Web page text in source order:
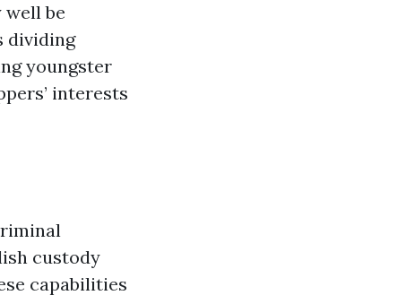
well be
dividing
youngster
interests
custody
capabilities